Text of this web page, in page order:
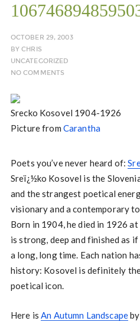
OCTOBER 29, 2003
BYCHRIS
UNCATEGORIZED
NO COMMENTS
Srecko Kosovel 1904-1926
Picture from Carantha
Poets you’ve never heard of:
Sreï¿½ko Kosovel is the
and the strangest poetical
visionary and a contemporary
Born in 1904, he died in 1926
is strong, deep and finished as
a long, long time. Each nation
history: Kosovel is definitely
poetical icon.
Here isAn Autumn Landscapeby